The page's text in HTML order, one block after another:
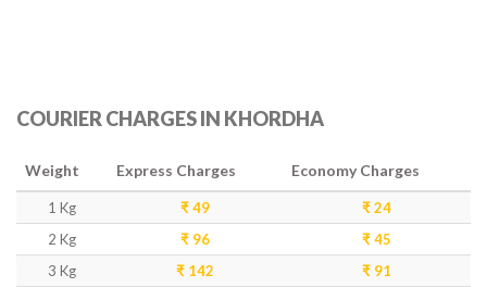
COURIER CHARGES IN KHORDHA
Weight Express Charges Economy Charges
1 Kg ₹ 49
₹ 24
2 Kg
₹ 96
₹ 45
3 Kg
₹ 142
₹ 91